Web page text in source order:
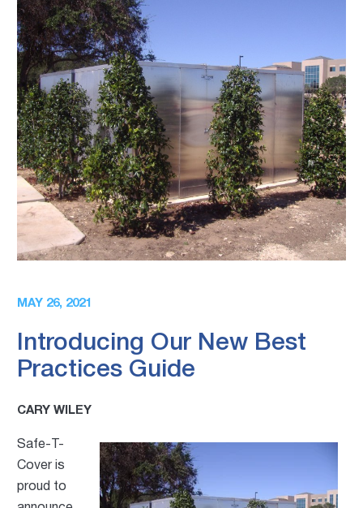
MAY 26, 2021
Introducing Our New Best
Practices Guide
CARY WILEY
Safe-T-
Cover is
proud to